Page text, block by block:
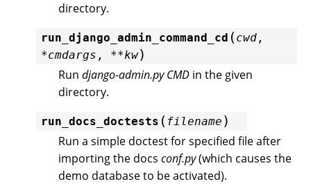
directory.
run_django_admin_command_cd ( cwd ,
*cmdargs , **kw)
Run django-admin.py CMD in the given
directory.
run_docs_doctests ( filename )
Run a simple doctest for specified file after
importing the docs conf.py(which causes the
demo database to be activated).